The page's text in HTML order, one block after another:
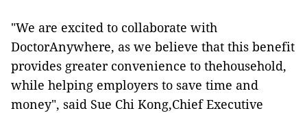
"We are excited to collaborate with
DoctorAnywhere, as we believe that this benefit
provides greater convenience to thehousehold,
while helping employers to save time and
money", said Sue Chi Kong,Chief Executive